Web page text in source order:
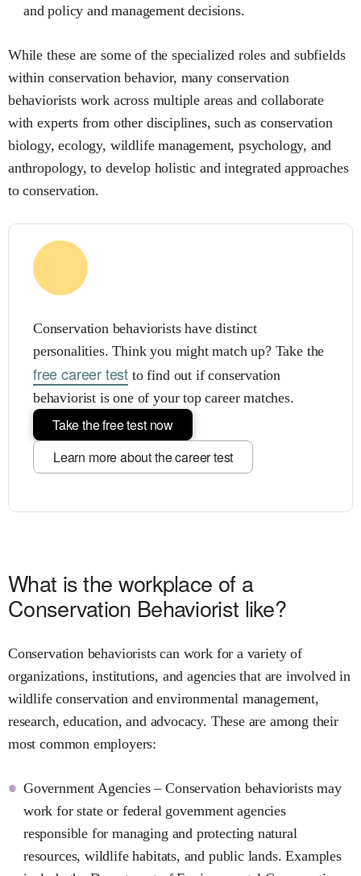
and policy and management decisions.
While these are some of the specialized roles and subfields
within conservation behavior, many conservation
behaviorists work across multiple areas and collaborate
with experts from other disciplines, such as conservation
biology, ecology, wildlife management, psychology, and
anthropology, to develop holistic and integrated approaches
to conservation.
Conservation behaviorists have distinct
personalities. Think you might match up? Take the
free career test to find out if conservation
behaviorist is one of your top career matches.
Take the free test now
Learn more about the career test
What is the workplace of a
Conservation Behaviorist like?
Conservation behaviorists can work for a variety of
organizations, institutions, and agencies that are involved in
wildlife conservation and environmental management,
research, education, and advocacy. These are among their
most common employers:
Government Agencies – Conservation behaviorists may
work for state or federal government agencies
responsible for managing and protecting natural
resources, wildlife habitats, and public lands. Examples